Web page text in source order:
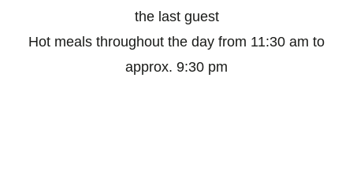
the last guest
Hot meals throughout the day from 11:30 am to
approx. 9:30 pm